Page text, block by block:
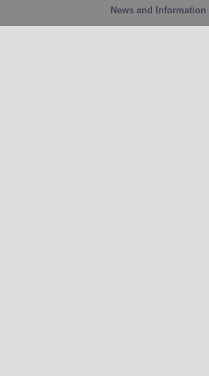
News and Information